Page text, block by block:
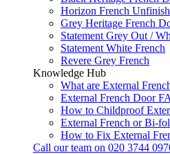
Horizon French
Grey Heritage French
Statement Grey Out /
Statement White French
Revere Grey French
Knowledge Hub
What are External
External French Door
How to Childproof
External French or Bi-
How to Fix External
Call our team on 020 3744